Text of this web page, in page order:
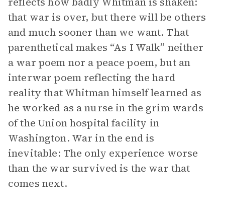
that war is over, but there will be others
and much sooner than we want. That
parenthetical makes “As I Walk” neither
a war poem nor a peace poem, but an
interwar poem reflecting the hard
reality that Whitman himself learned as
he worked as a nurse in the grim wards
of the Union hospital facility in
Washington. War in the end is
inevitable: The only experience worse
than the war survived is the war that
comes next.